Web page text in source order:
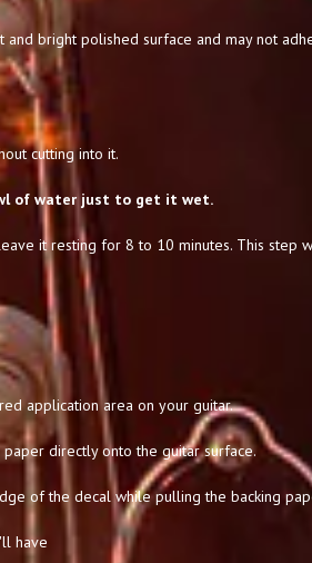
bright polished surface and may not
cutting into it.
of water just to get it wet.
it resting for 8 to 10 minutes. This
application area on your guitar.
directly onto the guitar surface.
of the decal while pulling the backing
have